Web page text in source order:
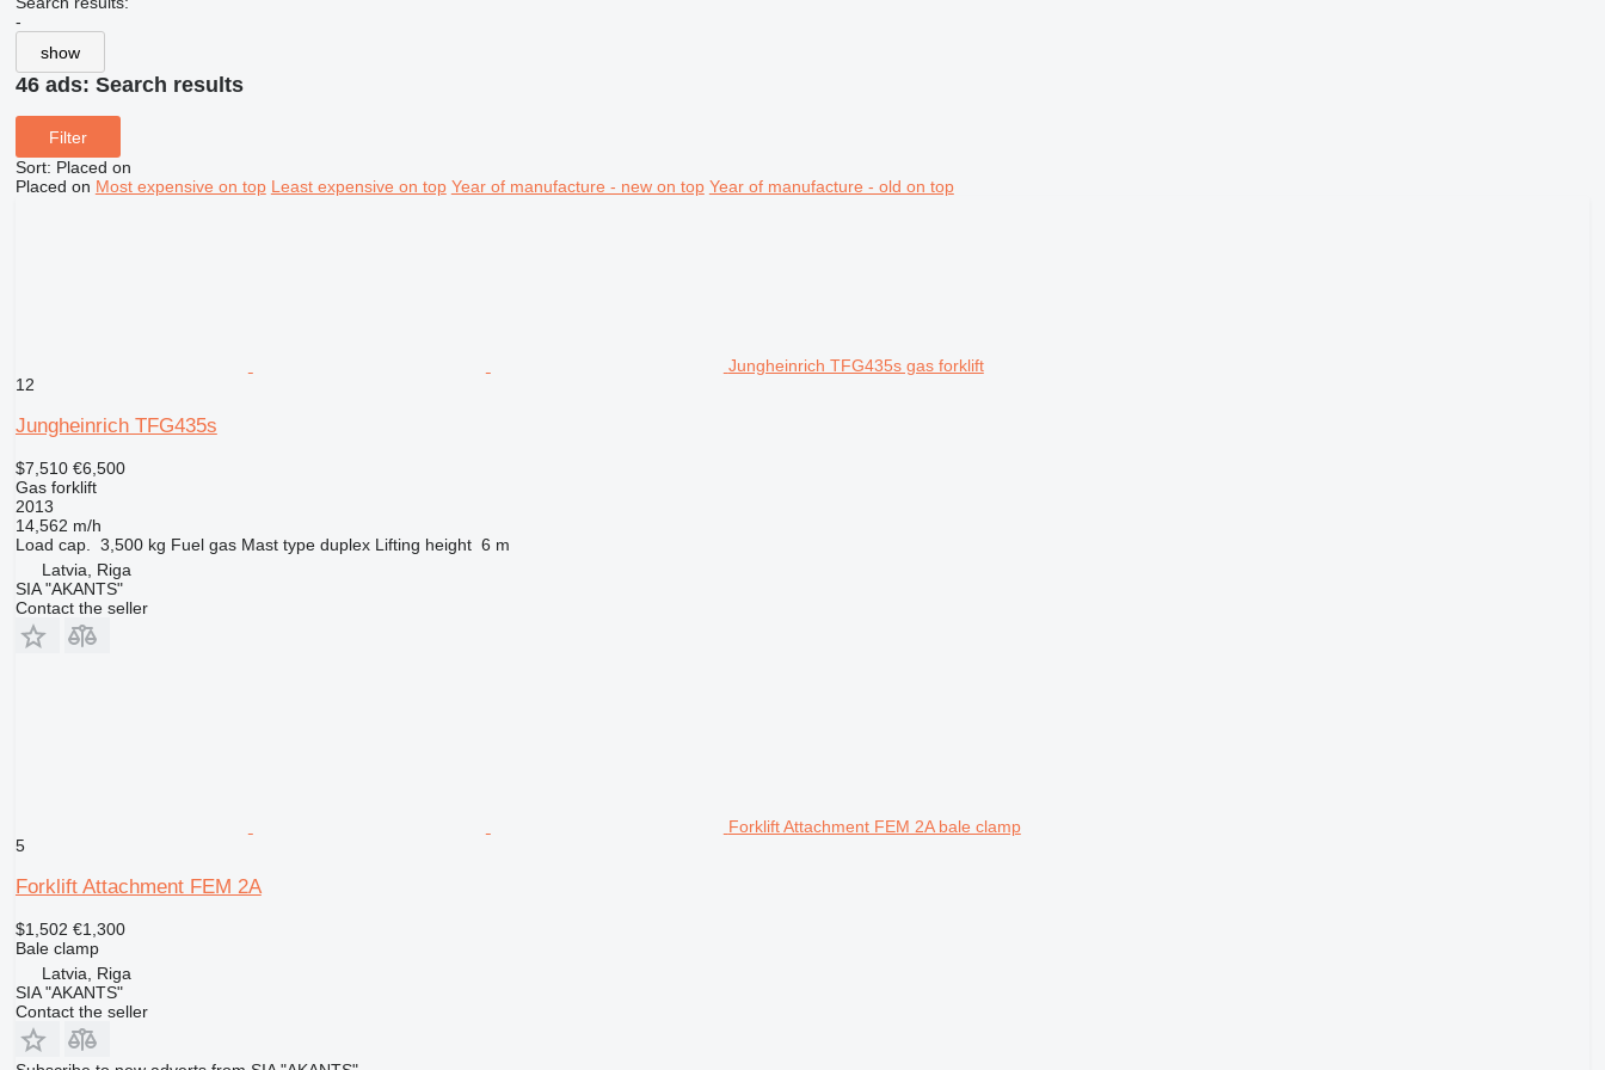
-
show
46 ads: Search results
Filter
Sort: Placed on
Placed on Most expensive on top Least expensive on top Year of manufacture - new on top Year of manufacture - old on top
Jungheinrich TFG435s gas forklift
12
Jungheinrich TFG435s
$7,510 €6,500
Gas forklift
2013
14,562 m/h
Load cap.
3,500 kg Fuel gas Mast type duplex Lifting height 6 m
Latvia, Riga
SIA "AKANTS"
Contact the seller
Forklift Attachment FEM 2A bale clamp
5
Forklift Attachment FEM 2A
$1,502 €1,300
Bale clamp
Latvia, Riga
SIA "AKANTS"
Contact the seller